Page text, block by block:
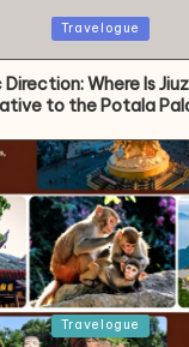
Travelogue
Where Is
to the Potala
Travelogue